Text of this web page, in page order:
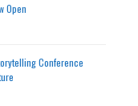
Open
Conference